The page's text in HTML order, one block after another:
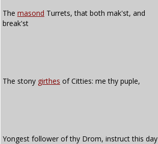
The masond Turrets, that both mak'st, and
break'st
The stony girthes of Citties: me thy puple,
Yongest follower of thy Drom, instruct this day